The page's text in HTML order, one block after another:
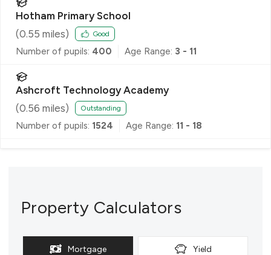
Hotham Primary School
(0.55 miles) Good
Number of pupils: 400 Age Range: 3 - 11
Ashcroft Technology Academy
(0.56 miles) Outstanding
Number of pupils: 1524 Age Range: 11 - 18
Property Calculators
Mortgage Yield